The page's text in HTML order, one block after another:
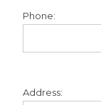
Phone:
Address: